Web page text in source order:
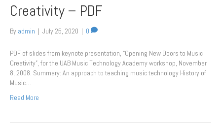
Creativity – PDF
By admin | July 25, 2020 | 0
PDF of slides from keynote presentation, “Opening New Doors to Music
Creativity”, for the UAB Music Technology Academy workshop, November
8, 2008. Summary: An approach to teaching music technology History of
Music…
Read More